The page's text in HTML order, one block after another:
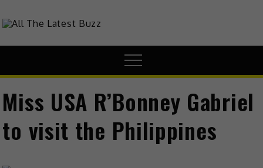
to
theHive.Asia
Menu
Miss USA R’Bonney Gabriel
to visit the Philippines